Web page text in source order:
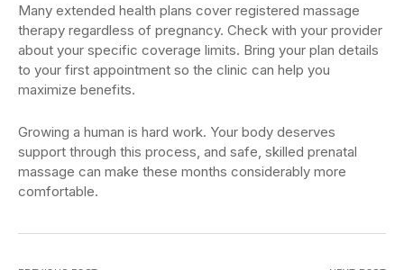
Many extended health plans cover registered massage
therapy regardless of pregnancy. Check with your provider
about your specific coverage limits. Bring your plan details
to your first appointment so the clinic can help you
maximize benefits.
Growing a human is hard work. Your body deserves
support through this process, and safe, skilled prenatal
massage can make these months considerably more
comfortable.